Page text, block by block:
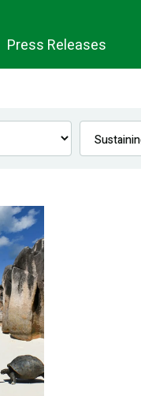
Press Releases